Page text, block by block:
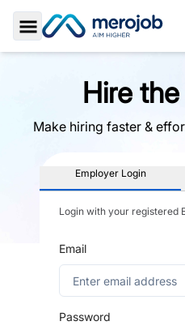
Toggle Sidebar
Hire the
Make hiring faster &
Employer Login
Login with your registered
Email
Password